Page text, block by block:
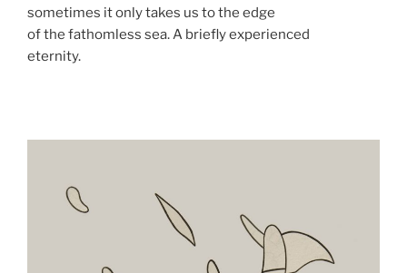
sometimes it only takes us to the edge
of the fathomless sea. A briefly experienced
eternity.